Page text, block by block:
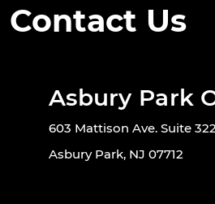
Contact Us
Asbury Park
603 Mattison Ave. Suite
Asbury Park, NJ 07712